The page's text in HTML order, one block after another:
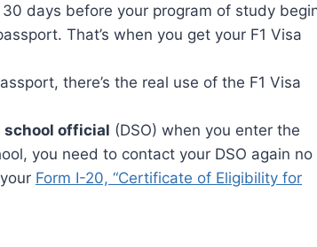
days before your program of study
That’s when you get your F1 Visa
there’s the real use of the F1 Visa
school official (DSO) when you enter the
you need to contact your DSO again no
Form I-20, “Certificate of Eligibility for